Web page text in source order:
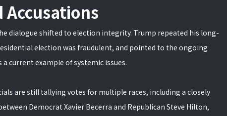
Accusations
dialogue shifted to election integrity. Trump repeated his long-
election was fraudulent, and pointed to the ongoing
current example of systemic issues.
are still tallying votes for multiple races, including a closely
Democrat Xavier Becerra and Republican Steve Hilton,